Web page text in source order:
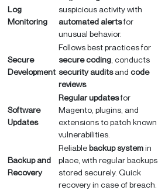
Log
Monitoring
suspicious activity with
automated alertsfor
unusual behavior.
Secure
Development
Follows best practices for
secure coding , conducts
security auditsand code
reviews.
Software
Updates
Regular updatesfor
Magento, plugins, and
extensions to patch known
vulnerabilities.
Backup and
Recovery
Reliablebackup systemin
place, with regular backups
stored securely. Quick
recovery in case of breach.